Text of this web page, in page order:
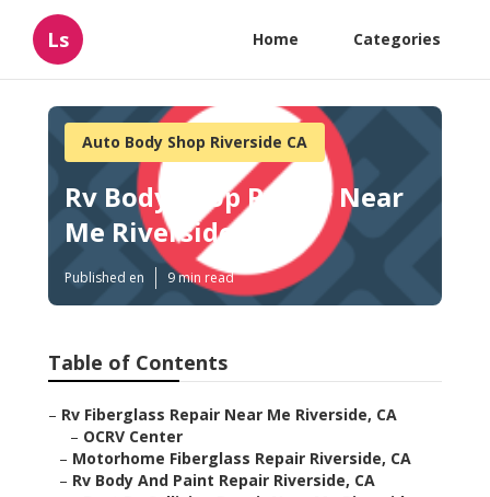
Ls Home Categories
Auto Body Shop Riverside CA
Rv Body Shop Repair Near
Me Riverside
Published en 9 min read
Table of Contents
– Rv Fiberglass Repair Near Me Riverside, CA
– OCRV Center
– Motorhome Fiberglass Repair Riverside, CA
– Rv Body And Paint Repair Riverside, CA